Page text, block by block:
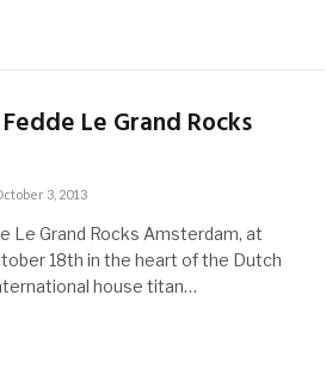
Le Grand Rocks
3, 2013
Le Grand Rocks Amsterdam, at
18th in the heart of the Dutch
house titan…